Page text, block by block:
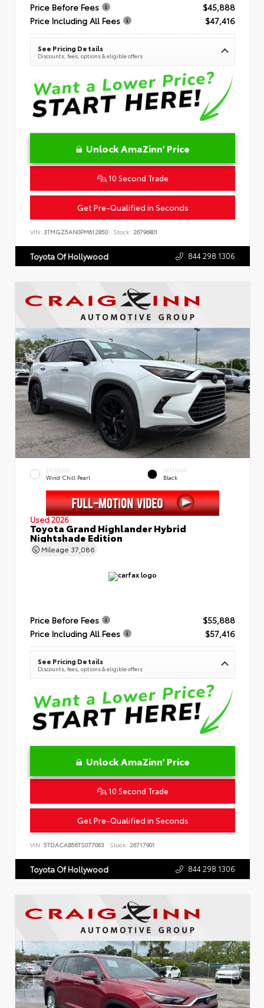
Price Before Fees
$45,888
Price Including All Fees
$47,416
See Pricing Details
Discounts, fees, options & eligible offers
Unlock AmaZinn' Price
10 Second Trade
Get Pre-Qualified in Seconds
VIN: 3TMGZ5AN0PM612850 Stock: 26796801
Toyota Of Hollywood 844.298.1306
EXTERIOR
Wind Chill Pearl
INTERIOR
Black
Used 2026
Toyota Grand Highlander Hybrid
Nightshade Edition
Mileage 37,086
Price Before Fees
$55,888
Price Including All Fees
$57,416
See Pricing Details
Discounts, fees, options & eligible offers
Unlock AmaZinn' Price
10 Second Trade
Get Pre-Qualified in Seconds
VIN: 5TDACAB56TS077063 Stock: 26717901
Toyota Of Hollywood 844.298.1306